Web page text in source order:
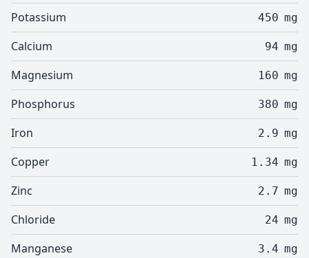
Potassium 450 mg
Calcium 94 mg
Magnesium 160 mg
Phosphorus 380 mg
Iron 2.9 mg
Copper 1.34 mg
Zinc 2.7 mg
Chloride 24 mg
Manganese 3.4 mg